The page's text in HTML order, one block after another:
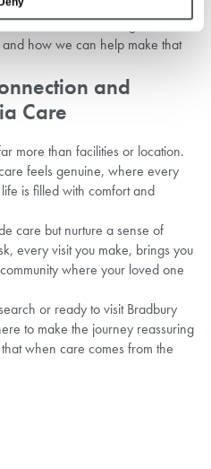
outlines the signs that
how we can help make that
and
Care
more than facilities or location.
feels genuine, where every
is filled with comfort and
care but nurture a sense of
every visit you make, brings you
where your loved one
or ready to visit Bradbury
to make the journey reassuring
when care comes from the